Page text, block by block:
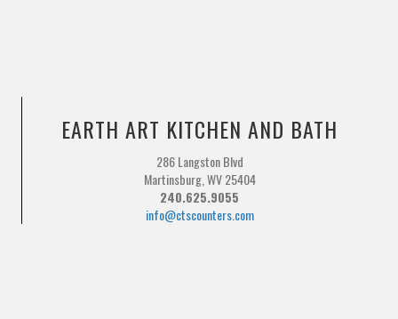
EARTH ART KITCHEN AND BATH
286 Langston Blvd
Martinsburg, WV 25404
240.625.9055
info@ctscounters.com